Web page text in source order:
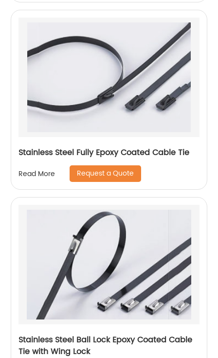
Stainless Steel Fully Epoxy Coated Cable Tie
Read More Request a Quote
Stainless Steel Ball Lock Epoxy Coated Cable
Tie with Wing Lock